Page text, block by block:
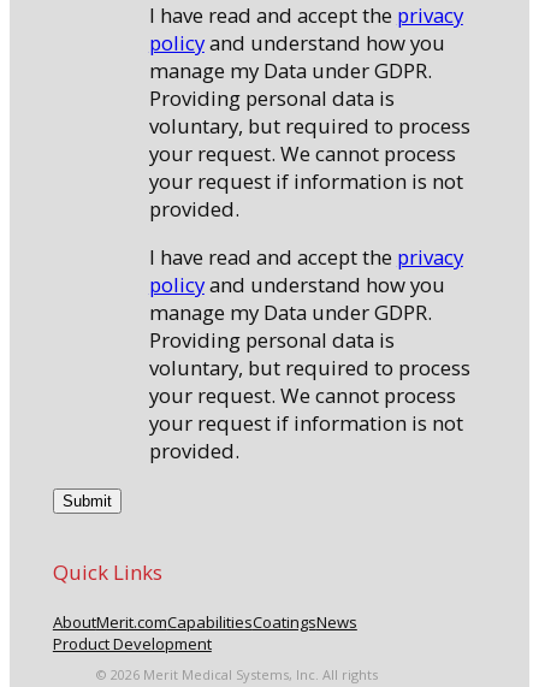
I have read and accept the privacy
policyand understand how you
manage my Data under GDPR.
Providing personal data is
voluntary, but required to process
your request. We cannot process
your request if information is not
provided.
I have read and accept the privacy
policyand understand how you
manage my Data under GDPR.
Providing personal data is
voluntary, but required to process
your request. We cannot process
your request if information is not
provided.
Quick Links
AboutMerit.comCapabilitiesCoatingsNews
Product Development
© 2026 Merit Medical Systems, Inc. All rights